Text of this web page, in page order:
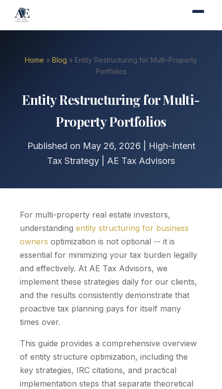
Home » Blog » Entity Restructuring for Multi-Property
Portfolios
Entity Restructuring for Multi-
Property Portfolios
Published on May 26, 2026 | High-Intent
Tax Strategy | AE Tax Advisors
For multi-property real estate investors,
understanding entity structuring for business
owners optimization is not optional -- it is
essential for minimizing your tax burden legally
and effectively. At AE Tax Advisors, we
implement these strategies daily for our clients,
and the results consistently demonstrate that
proactive tax planning pays for itself many
times over.
This guide provides a comprehensive overview
of entity structure optimization, including the
key strategies, IRC citations, and practical
implementation steps that separate theoretical